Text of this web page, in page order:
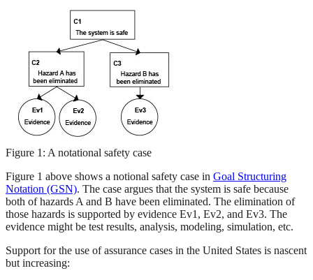
Figure 1: A notational safety case
Figure 1 above shows a notional safety case in Goal Structuring
Notation (GSN). The case argues that the system is safe because
both of hazards A and B have been eliminated. The elimination of
those hazards is supported by evidence Ev1, Ev2, and Ev3. The
evidence might be test results, analysis, modeling, simulation, etc.
Support for the use of assurance cases in the United States is nascent
but increasing: